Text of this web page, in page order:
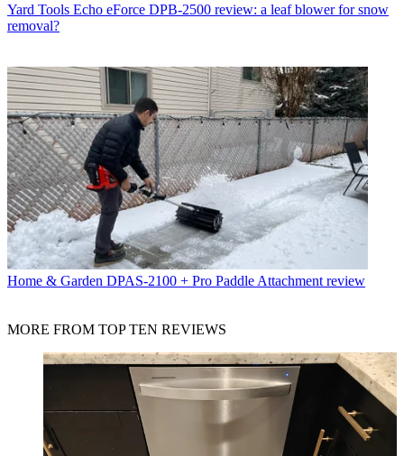
Yard Tools Echo eForce DPB-2500 review: a leaf blower for snow
removal?
Home & Garden DPAS-2100 + Pro Paddle Attachment review
MORE FROM TOP TEN REVIEWS